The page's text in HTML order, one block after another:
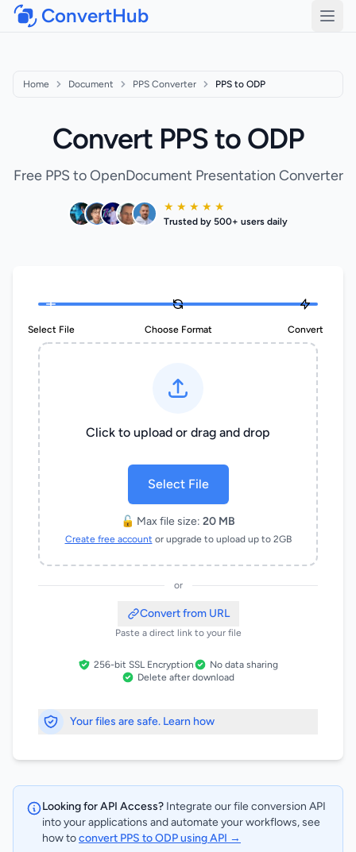
ConvertHub
Home Document PPS Converter PPS to ODP
Convert PPS to ODP
Free PPS to OpenDocument Presentation Converter
★ ★ ★ ★ ★
Trusted by 500+ users daily
Select File Choose Format Convert
Click to upload or drag and drop
Select File
🔓 Max file size: 20 MB
Create free account or upgrade to upload up to 2GB
or
Convert from URL
Paste a direct link to your file
256-bit SSL Encryption
No data sharing
Delete after download
Your files are safe. Learn how
Looking for API Access? Integrate our file conversion API
into your applications and automate your workflows, see
how toconvert PPS to ODP using API →